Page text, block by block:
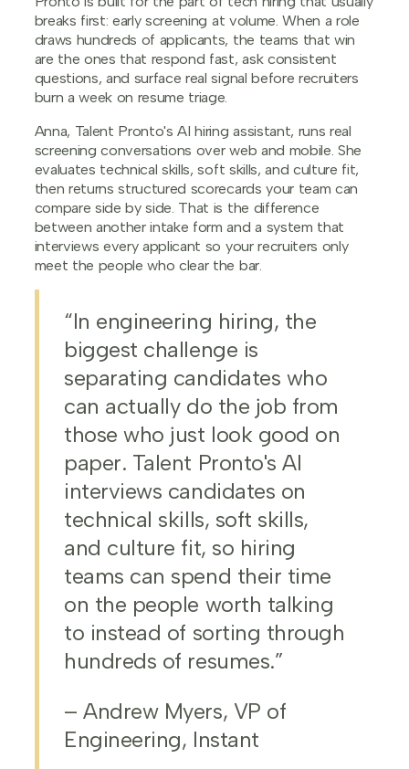
breaks first: early screening at volume. When a role
draws hundreds of applicants, the teams that win
are the ones that respond fast, ask consistent
questions, and surface real signal before recruiters
burn a week on resume triage.
Anna, Talent Pronto's AI hiring assistant, runs real
screening conversations over web and mobile. She
evaluates technical skills, soft skills, and culture fit,
then returns structured scorecards your team can
compare side by side. That is the difference
between another intake form and a system that
interviews every applicant so your recruiters only
meet the people who clear the bar.
“In engineering hiring, the
biggest challenge is
separating candidates who
can actually do the job from
those who just look good on
paper. Talent Pronto's AI
interviews candidates on
technical skills, soft skills,
and culture fit, so hiring
teams can spend their time
on the people worth talking
to instead of sorting through
hundreds of resumes.”
– Andrew Myers, VP of
Engineering, Instant